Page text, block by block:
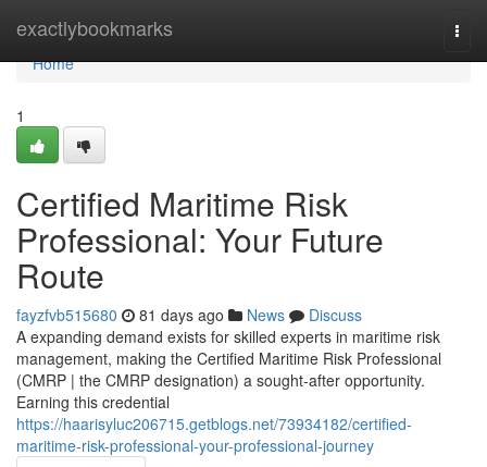
exactlybookmarks
Home
Home
1
Certified Maritime Risk
Professional: Your Future
Route
fayzfvb515680 81 days ago News
Discuss
A expanding demand exists for skilled experts in maritime risk
management, making the Certified Maritime Risk Professional
(CMRP | the CMRP designation) a sought-after opportunity.
Earning this credential
https://haarisyluc206715.getblogs.net/73934182/certified-
maritime-risk-professional-your-professional-journey